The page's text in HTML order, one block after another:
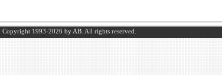
Copyright 1993-2026 by AB. All rights reserved.